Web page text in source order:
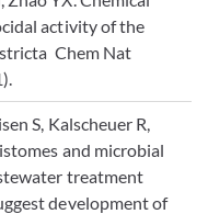
activity of the
Chem Nat
S, Kalscheuer R,
and microbial
treatment
development of